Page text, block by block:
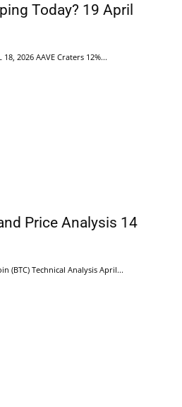
Today? 19 April
18, 2026 AAVE Craters 12%...
Price Analysis 14
(BTC) Technical Analysis April...